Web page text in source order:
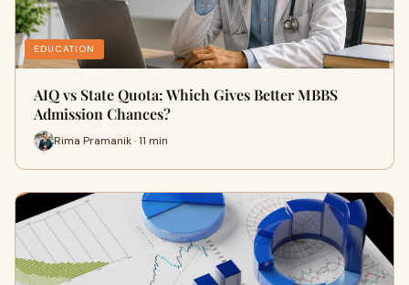
EDUCATION
AIQ vs State Quota: Which Gives Better MBBS
Admission Chances?
Rima Pramanik · 11 min